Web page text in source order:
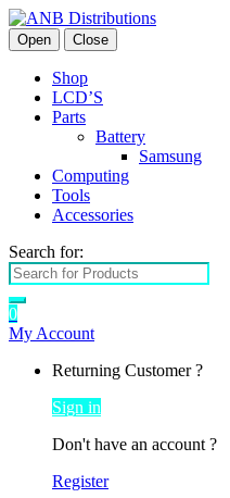
Open Close
Shop
LCD’S
Parts
Battery
Samsung
Computing
Tools
Accessories
Search for:
0
My Account
Returning Customer ?
Sign in
Don't have an account ?
Register